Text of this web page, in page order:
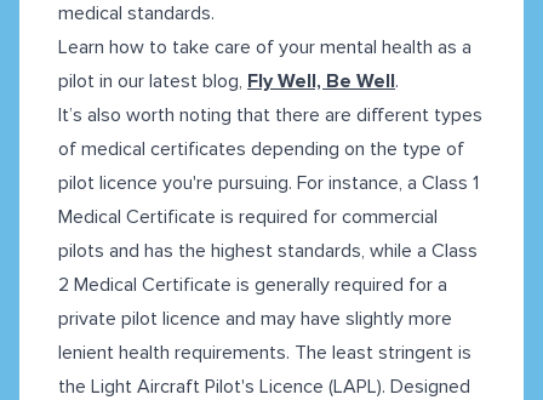
medical standards.
Learn how to take care of your mental health as a
pilot in our latest blog, Fly Well, Be Well.
It’s also worth noting that there are different types
of medical certificates depending on the type of
pilot licence you're pursuing. For instance, a Class 1
Medical Certificate is required for commercial
pilots and has the highest standards, while a Class
2 Medical Certificate is generally required for a
private pilot licence and may have slightly more
lenient health requirements. The least stringent is
the Light Aircraft Pilot's Licence (LAPL). Designed